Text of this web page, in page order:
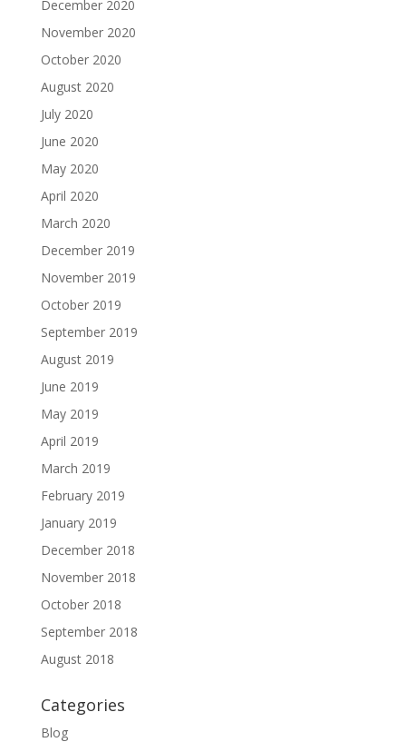
December 2020
November 2020
October 2020
August 2020
July 2020
June 2020
May 2020
April 2020
March 2020
December 2019
November 2019
October 2019
September 2019
August 2019
June 2019
May 2019
April 2019
March 2019
February 2019
January 2019
December 2018
November 2018
October 2018
September 2018
August 2018
Categories
Blog